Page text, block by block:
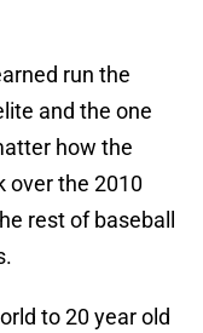
run the
and the one
how the
over the 2010
rest of baseball
to 20 year old